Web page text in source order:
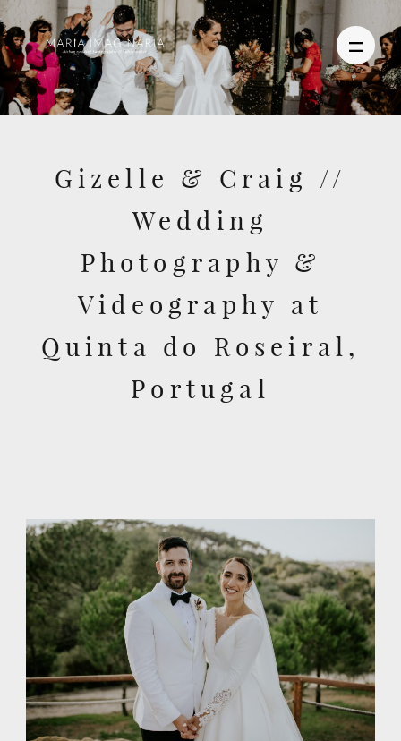
Gizelle & Craig //
Wedding
Photography &
Videography at
Quinta do Roseiral,
Portugal